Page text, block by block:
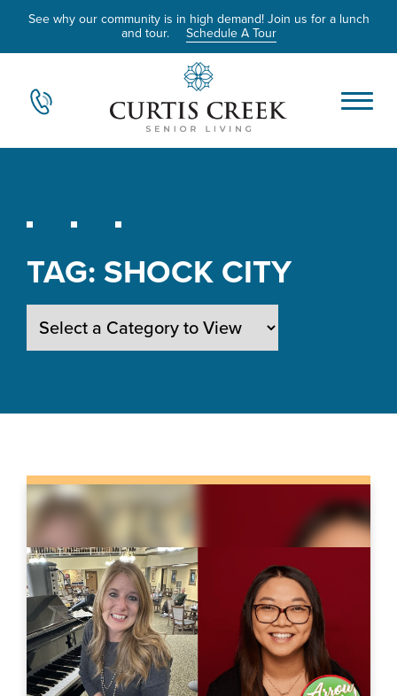
See why our community is in high demand! Join us for a lunch
and tour. Schedule A Tour
TAG: SHOCK CITY